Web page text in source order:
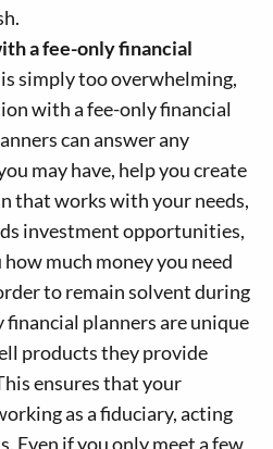
a fee-only financial
simply too overwhelming,
with a fee-only financial
can answer any
may have, help you create
that works with your needs,
investment opportunities,
much money you need
to remain solvent during
planners are unique
products they provide
ensures that your
as a fiduciary, acting
Even if you only meet a few